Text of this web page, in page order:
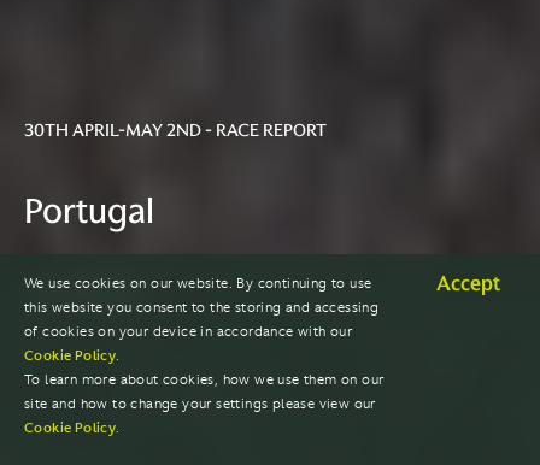
30TH APRIL-MAY 2ND - RACE REPORT
Portugal
2021 SEASON
We use cookies on our website. By continuing to use
this website you consent to the storing and accessing
of cookies on your device in accordance with our
Cookie Policy.
To learn more about cookies, how we use them on our
site and how to change your settings please view our
Cookie Policy.
Accept